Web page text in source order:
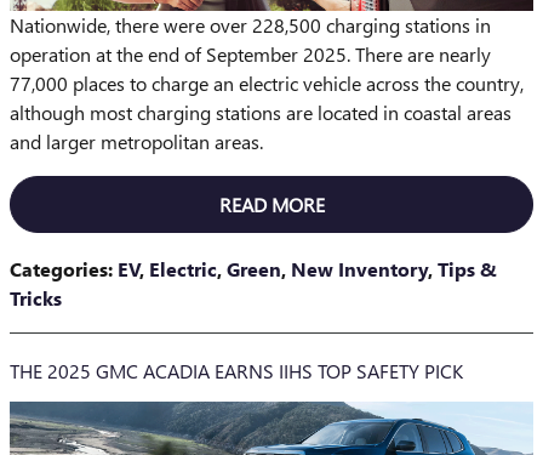
Nationwide, there were over 228,500 charging stations in
operation at the end of September 2025. There are nearly
77,000 places to charge an electric vehicle across the country,
although most charging stations are located in coastal areas
and larger metropolitan areas.
READ MORE
Categories: EV, Electric,Green, New Inventory,Tips &
Tricks
THE 2025 GMC ACADIA EARNS IIHS TOP SAFETY PICK